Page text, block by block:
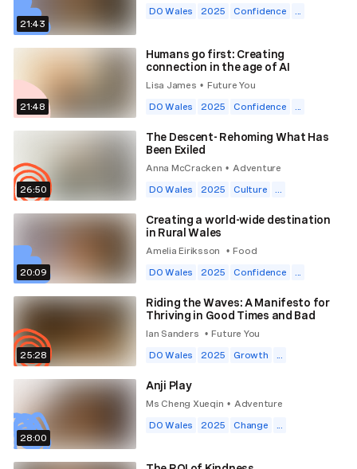
21:43
DO Wales
2025 Confidence ...
21:48
Humans go first: Creating
connection in the age of AI
Lisa James • Future You
DO Wales
2025 Confidence ...
26:50
The Descent- Rehoming What Has
Been Exiled
Anna McCracken • Adventure
DO Wales
2025 Culture ...
20:09
Creating a world-wide destination
in Rural Wales
Amelia Eiriksson • Food
DO Wales
2025 Confidence ...
25:28
Riding the Waves: A Manifesto for
Thriving in Good Times and Bad
Ian Sanders • Future You
DO Wales
2025 Growth ...
28:00
Anji Play
Ms Cheng Xueqin • Adventure
DO Wales
2025 Change ...